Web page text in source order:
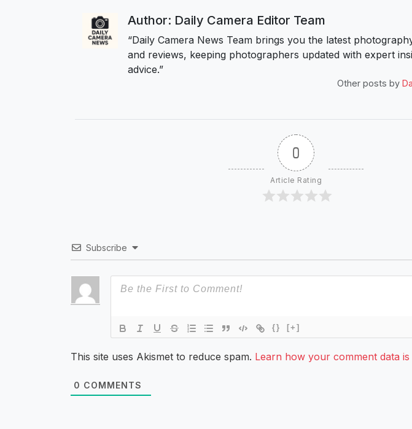
Author: Daily Camera Editor Team
“Daily Camera News Team brings you the latest
and reviews, keeping photographers updated with expert
advice.”
Other posts by
0
Article Rating
Subscribe
{} [+]
This site uses Akismet to reduce spam. Learn how your comment data is
0 COMMENTS